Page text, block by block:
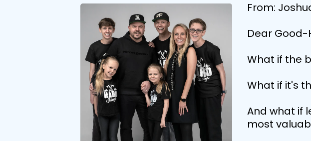
From:
Dear Good-
What if the
What if it's
And what if
most